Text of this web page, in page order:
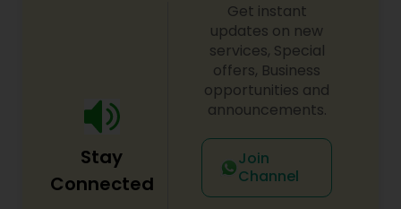
Stay
Connected
Get instant
updates on new
services, Special
offers, Business
opportunities and
announcements.
Join
Channel